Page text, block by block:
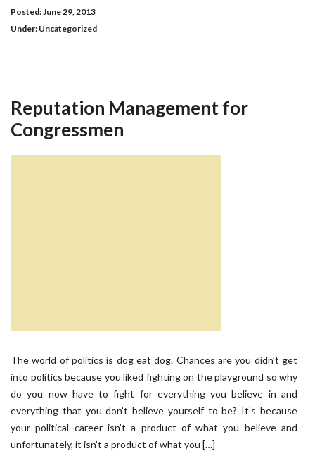
Posted: June 29, 2013
Under: Uncategorized
Reputation Management for
Congressmen
The world of politics is dog eat dog. Chances are you didn’t get
into politics because you liked fighting on the playground so why
do you now have to fight for everything you believe in and
everything that you don’t believe yourself to be? It’s because
your political career isn’t a product of what you believe and
unfortunately, it isn’t a product of what you […]